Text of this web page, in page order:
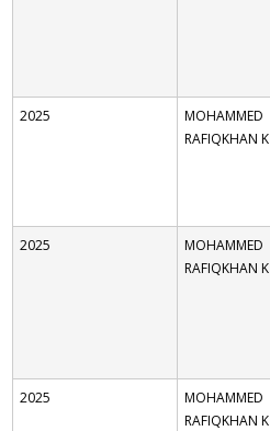
2025
MOHAMMED
RAFIQKHAN K
2025
MOHAMMED
RAFIQKHAN K
2025
MOHAMMED
RAFIQKHAN K